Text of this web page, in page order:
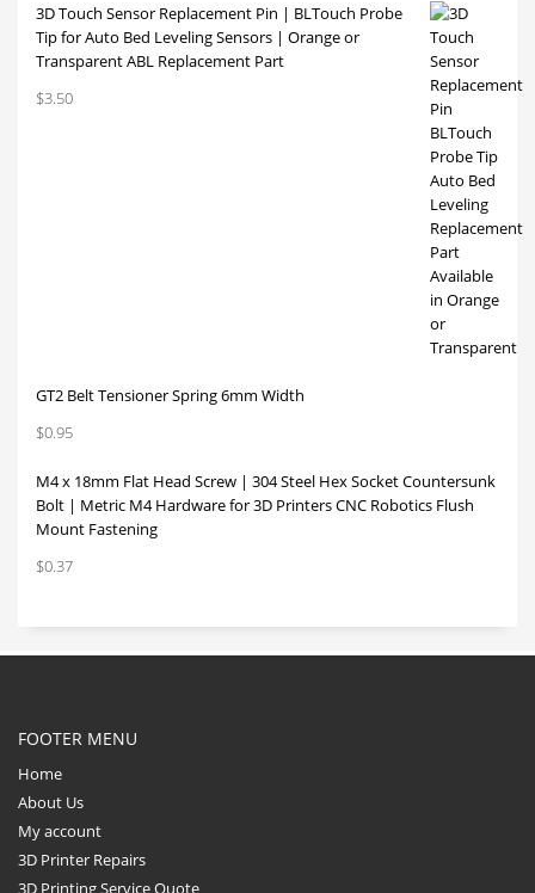
3D Touch Sensor Replacement Pin | BLTouch Probe
Tip for Auto Bed Leveling Sensors | Orange or
Transparent ABL Replacement Part
$3.50
GT2 Belt Tensioner Spring 6mm Width
$0.95
M4 x 18mm Flat Head Screw | 304 Steel Hex Socket Countersunk
Bolt | Metric M4 Hardware for 3D Printers CNC Robotics Flush
Mount Fastening
$0.37
FOOTER MENU
Home
About Us
My account
3D Printer Repairs
3D Printing Service Quote